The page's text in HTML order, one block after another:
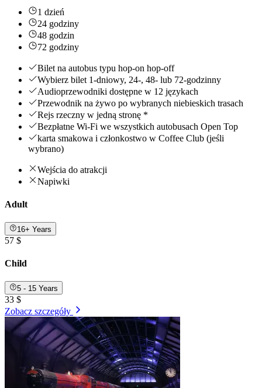
1 dzień
24 godziny
48 godzin
72 godziny
Bilet na autobus typu hop-on hop-off
Wybierz bilet 1-dniowy, 24-, 48- lub 72-godzinny
Audioprzewodniki dostępne w 12 językach
Przewodnik na żywo po wybranych niebieskich trasach
Rejs rzeczny w jedną stronę *
Bezpłatne Wi-Fi we wszystkich autobusach Open Top
karta smakowa i członkostwo w Coffee Club (jeśli
wybrano)
Wejścia do atrakcji
Napiwki
Adult
16+ Years
57 $
Child
5 - 15 Years
33 $
Zobacz szczegóły